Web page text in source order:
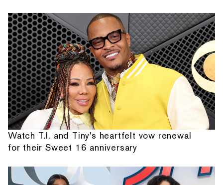
Watch T.I. and Tiny's heartfelt vow renewal
for their Sweet 16 anniversary